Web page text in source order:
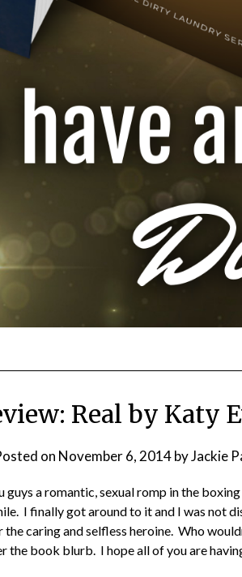
Real by Katy
on November 6, 2014byJackie
guys a romantic, sexual romp in the
I finally got around to it and I was not
caring and selfless heroine. Who
the book blurb. I hope all of you are